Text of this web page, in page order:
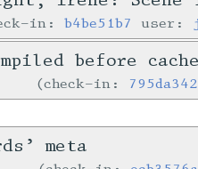
in:b4be51b7 user:
before
check-in: 795da342
meta